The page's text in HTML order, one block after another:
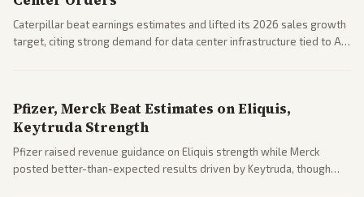
Caterpillar beat earnings estimates and lifted its 2026 sales growth
target, citing strong demand for data center infrastructure tied to AI
Pfizer, Merck Beat Estimates on Eliquis,
Keytruda Strength
Pfizer raised revenue guidance on Eliquis strength while Merck
posted better-than-expected results driven by Keytruda, though